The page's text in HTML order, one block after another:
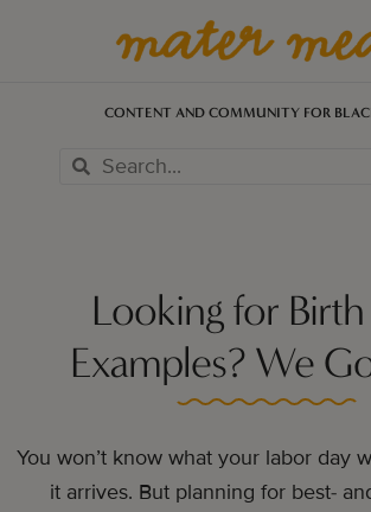
CONTENT AND COMMUNITY FOR
Looking for Birth
Examples? We
You won’t know what your labor day
it arrives. But planning for best-